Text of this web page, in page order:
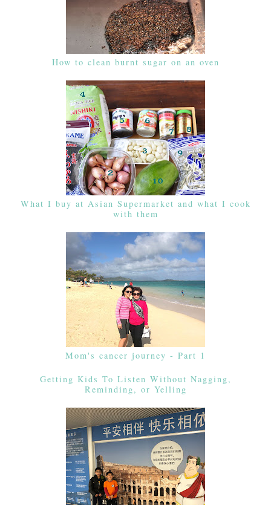
How to clean burnt sugar on an oven
What I buy at Asian Supermarket and what I cook
with them
Mom's cancer journey - Part 1
Getting Kids To Listen Without Nagging,
Reminding, or Yelling